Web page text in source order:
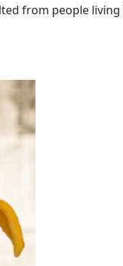
from people